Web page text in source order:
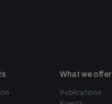
What we offer
Publications